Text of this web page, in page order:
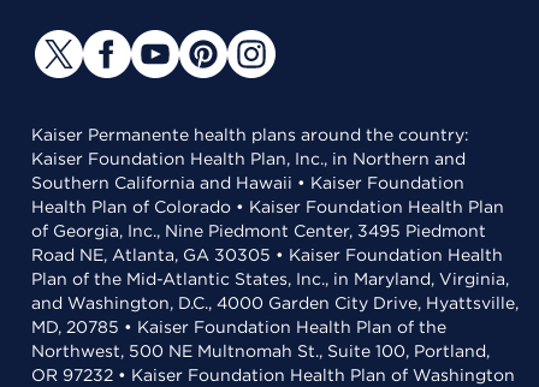
Kaiser Permanente health plans around the country:
Kaiser Foundation Health Plan, Inc., in Northern and
Southern California and Hawaii • Kaiser Foundation
Health Plan of Colorado • Kaiser Foundation Health Plan
of Georgia, Inc., Nine Piedmont Center, 3495 Piedmont
Road NE, Atlanta, GA 30305 • Kaiser Foundation Health
Plan of the Mid-Atlantic States, Inc., in Maryland, Virginia,
and Washington, D.C., 4000 Garden City Drive, Hyattsville,
MD, 20785 • Kaiser Foundation Health Plan of the
Northwest, 500 NE Multnomah St., Suite 100, Portland,
OR 97232 • Kaiser Foundation Health Plan of Washington